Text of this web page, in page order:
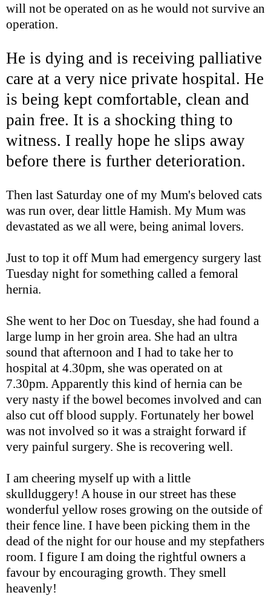
will not be operated on as he would not survive an
operation.
He is dying and is receiving palliative
care at a very nice private hospital. He
is being kept comfortable, clean and
pain free. It is a shocking thing to
witness. I really hope he slips away
before there is further deterioration.
Then last Saturday one of my Mum's beloved cats
was run over, dear little Hamish. My Mum was
devastated as we all were, being animal lovers.
Just to top it off Mum had emergency surgery last
Tuesday night for something called a femoral
hernia.
She went to her Doc on Tuesday, she had found a
large lump in her groin area. She had an ultra
sound that afternoon and I had to take her to
hospital at 4.30pm, she was operated on at
7.30pm. Apparently this kind of hernia can be
very nasty if the bowel becomes involved and can
also cut off blood supply. Fortunately her bowel
was not involved so it was a straight forward if
very painful surgery. She is recovering well.
I am cheering myself up with a little
skullduggery! A house in our street has these
wonderful yellow roses growing on the outside of
their fence line. I have been picking them in the
dead of the night for our house and my stepfathers
room. I figure I am doing the rightful owners a
favour by encouraging growth. They smell
heavenly!